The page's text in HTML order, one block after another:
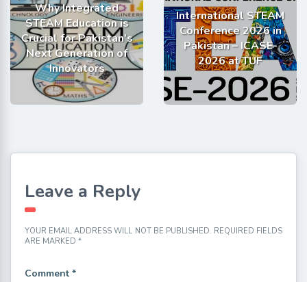
Why Integrated
STEAM Education is
Crucial for Pakistan’s
Next Generation of
Innovators
International STEAM
Conference 2026 in
Pakistan – ICASE-
2026 at TUF
Leave a Reply
YOUR EMAIL ADDRESS WILL NOT BE PUBLISHED. REQUIRED FIELDS
ARE MARKED *
Comment *